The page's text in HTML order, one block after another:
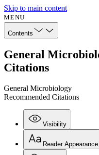
Skip to main content
MENU
Contents
General
Citations
General Microbiology
Recommended Citations
Visibility
Reader Appearance